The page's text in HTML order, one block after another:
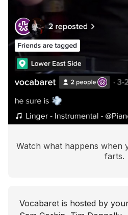
Watch what happens when
farts.
Vocabaret is hosted by